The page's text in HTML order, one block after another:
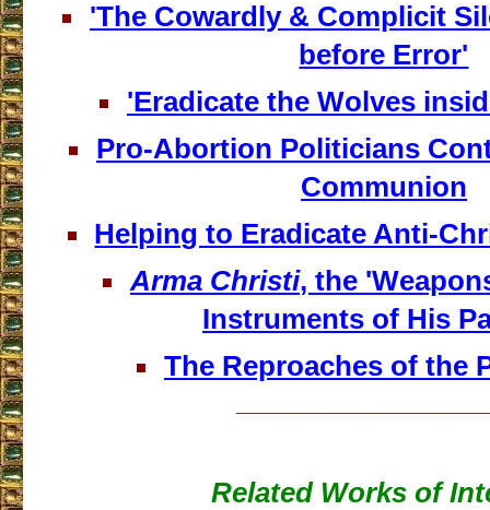
'The Cowardly & Complicit
before Error'
'Eradicate the Wolves
Pro-Abortion Politicians
Communion
Helping to Eradicate Anti-
Arma Christi, the
Instruments of His
The Reproaches of the
Related Works of